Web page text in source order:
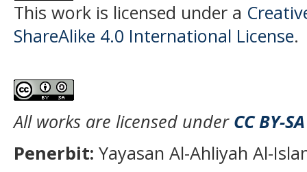
This work is licensed under a
ShareAlike 4.0 International License.
All works are licensed under CC BY-SA
Penerbit: Yayasan Al-Ahliyah Al-